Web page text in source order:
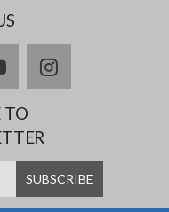
youtubeinstagram
TO